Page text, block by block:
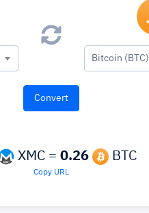
Bitcoin (BTC)
XMC = 0.26 BTC
Copy URL